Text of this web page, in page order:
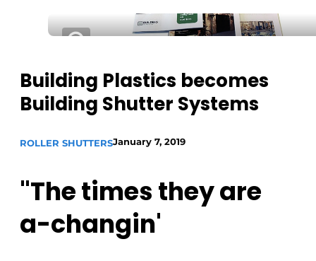
Building Plastics becomes
Building Shutter Systems
ROLLER SHUTTERSJanuary 7, 2019
"The times they are
a-changin'